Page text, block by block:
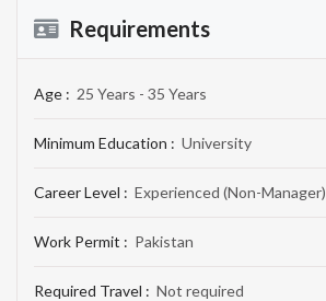
Requirements
Age : 25 Years - 35 Years
Minimum Education : University
Career Level : Experienced (Non-Manager)
Work Permit : Pakistan
Required Travel : Not required